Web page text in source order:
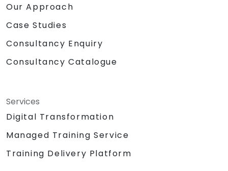
Our Approach
Case Studies
Consultancy Enquiry
Consultancy Catalogue
Services
Digital Transformation
Managed Training Service
Training Delivery Platform